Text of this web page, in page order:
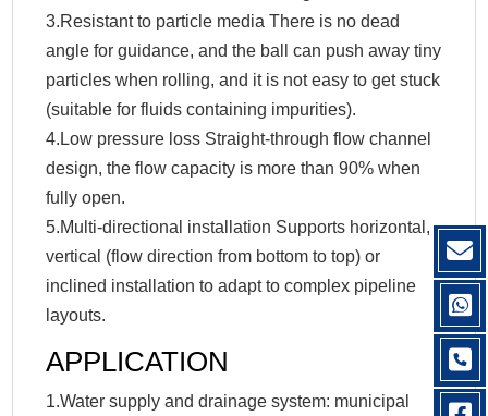
3.Resistant to particle media There is no dead
angle for guidance, and the ball can push away tiny
particles when rolling, and it is not easy to get stuck
(suitable for fluids containing impurities).
4.Low pressure loss Straight-through flow channel
design, the flow capacity is more than 90% when
fully open.
5.Multi-directional installation Supports horizontal,
vertical (flow direction from bottom to top) or
inclined installation to adapt to complex pipeline
layouts.‌
APPLICATION
1.Water supply and drainage system: municipal